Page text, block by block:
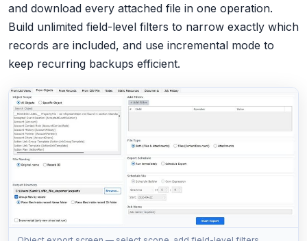
and download every attached file in one operation.
Build unlimited field-level filters to narrow exactly which
records are included, and use incremental mode to
keep recurring backups efficient.